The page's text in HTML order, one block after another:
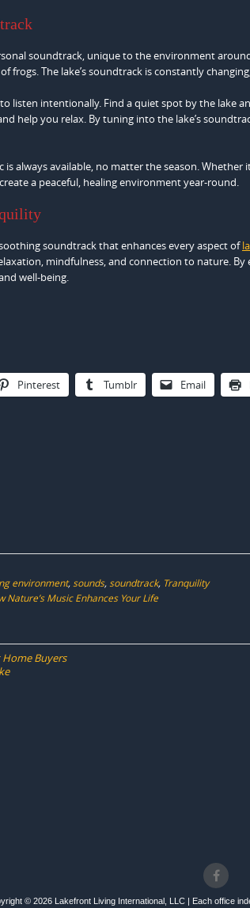
soundtrack, unique to the environment
The lake’s soundtrack is constantly
listen intentionally. Find a quiet spot by the lake
help you relax. By tuning into the lake’s
always available, no matter the season. Whether
a peaceful, healing environment year-round.
soundtrack that enhances every aspect of
mindfulness, and connection to nature.
well-being.
Pinterest Tumblr Email
environment,sounds,soundtrack, Tranquility
Nature’s Music Enhances Your Life
Buyers
© 2026 Lakefront Living International, LLC | Each office